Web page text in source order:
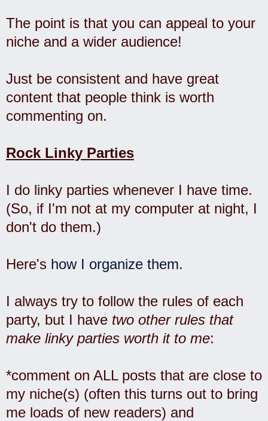
The point is that you can appeal to your
niche and a wider audience!
Just be consistent and have great
content that people think is worth
commenting on.
Rock Linky Parties
I do linky parties whenever I have time.
(So, if I'm not at my computer at night, I
don't do them.)
Here's how I organize them.
I always try to follow the rules of each
party, but I have two other rules that
make linky parties worth it to me:
*comment on ALL posts that are close to
my niche(s) (often this turns out to bring
me loads of new readers) and